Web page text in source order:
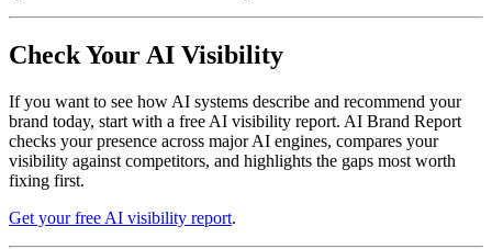
Check Your AI Visibility
If you want to see how AI systems describe and recommend your
brand today, start with a free AI visibility report. AI Brand Report
checks your presence across major AI engines, compares your
visibility against competitors, and highlights the gaps most worth
fixing first.
Get your free AI visibility report.